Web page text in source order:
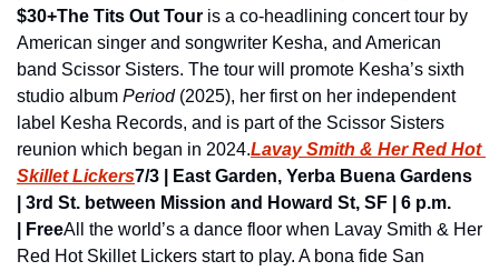
$30+The Tits Out Tour is a co-headlining concert tour by
American singer and songwriter Kesha, and American
band Scissor Sisters. The tour will promote Kesha’s sixth
studio album Period (2025), her first on her independent
label Kesha Records, and is part of the Scissor Sisters
reunion which began in 2024.Lavay Smith & Her Red Hot
Skillet Lickers7/3 | East Garden, Yerba Buena Gardens
| 3rd St. between Mission and Howard St, SF | 6 p.m.
| FreeAll the world’s a dance floor when Lavay Smith & Her
Red Hot Skillet Lickers start to play. A bona fide San